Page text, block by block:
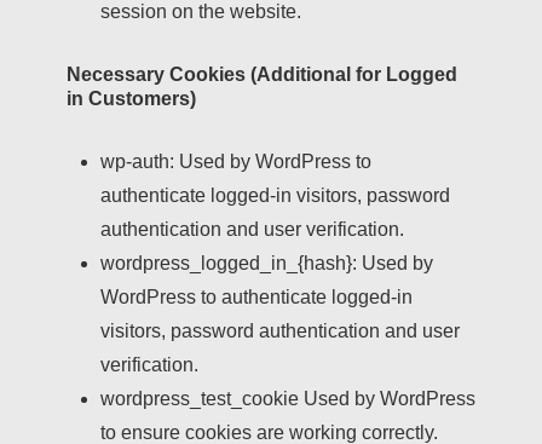
session on the website.
Necessary Cookies (Additional for Logged
in Customers)
wp-auth: Used by WordPress to
authenticate logged-in visitors, password
authentication and user verification.
wordpress_logged_in_{hash}: Used by
WordPress to authenticate logged-in
visitors, password authentication and user
verification.
wordpress_test_cookie Used by WordPress
to ensure cookies are working correctly.